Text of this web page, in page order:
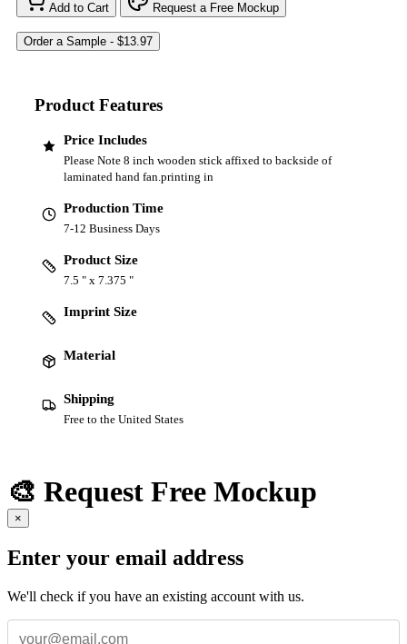
Add to Cart Request a Free Mockup
Product Features
Price Includes
Please Note 8 inch wooden stick affixed to backside of
laminated hand fan.printing in
Production Time
7-12 Business Days
Product Size
7.5 " x 7.375 "
Imprint Size
Material
Shipping
Free to the United States
🎨 Request Free Mockup
×
Enter your email address
We'll check if you have an existing account with us.